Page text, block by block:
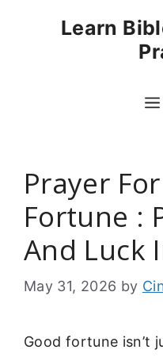
Learn
Prayer
Fortune :
And Luck
May 31, 2026 by
Good fortune isn’t